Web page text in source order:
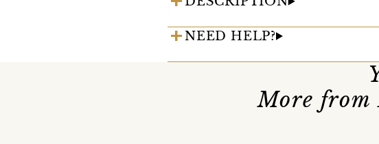
NEED HELP?
More